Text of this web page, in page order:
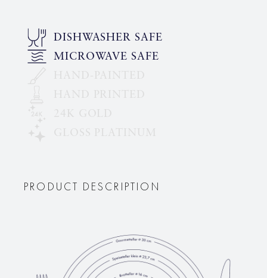
DISHWASHER SAFE
MICROWAVE SAFE
PRODUCT DESCRIPTION